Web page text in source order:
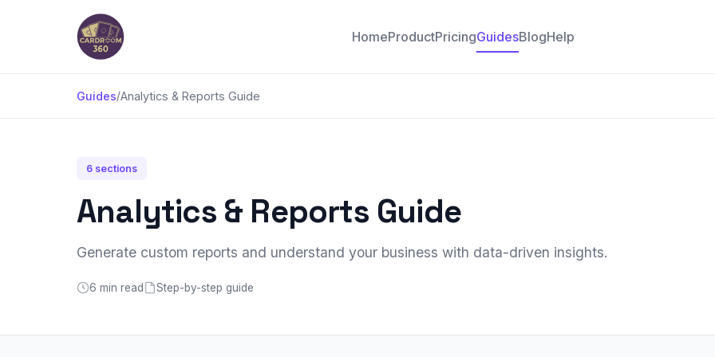
HomeProductPricingGuidesBlogHelp
Guides/Analytics & Reports Guide
6 sections
Analytics & Reports Guide
Generate custom reports and understand your business with data-driven insights.
6 min read Step-by-step guide